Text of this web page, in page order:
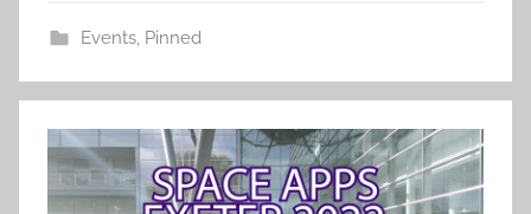
Events, Pinned